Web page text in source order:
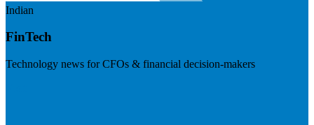
Indian
FinTech
Technology news for CFOs & financial decision-makers